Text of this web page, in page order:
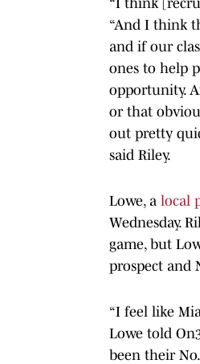
“And I think
and if our
ones to help
opportunity.
or that
out pretty
said Riley.
Lowe, a local
Wednesday.
game, but
prospect and
“I feel like
Lowe told
been their